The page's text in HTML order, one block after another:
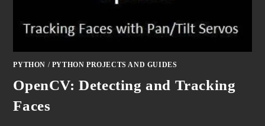
PYTHON / PYTHON PROJECTS AND GUIDES
OpenCV: Detecting and Tracking
Faces